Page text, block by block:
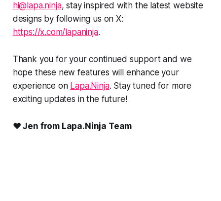
hi@lapa.ninja, stay inspired with the latest website
designs by following us on X:
https://x.com/lapaninja.
Thank you for your continued support and we
hope these new features will enhance your
experience on Lapa.Ninja. Stay tuned for more
exciting updates in the future!
❤️ Jen from Lapa.Ninja Team